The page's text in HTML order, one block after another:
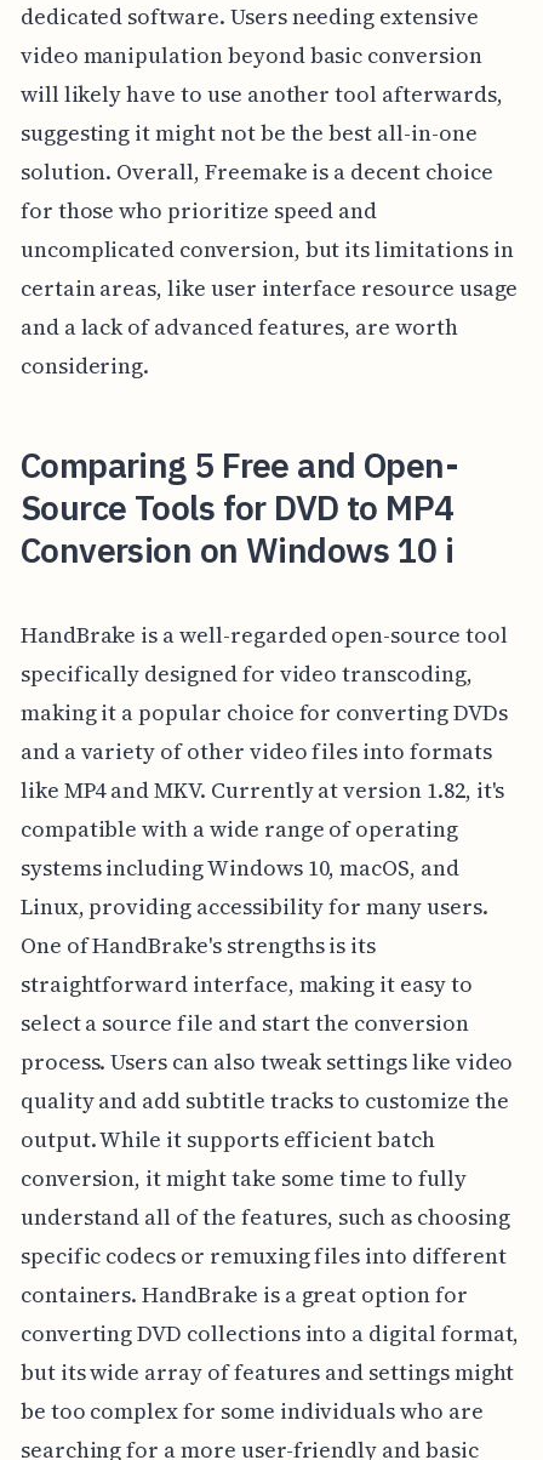
dedicated software. Users needing extensive
video manipulation beyond basic conversion
will likely have to use another tool afterwards,
suggesting it might not be the best all-in-one
solution. Overall, Freemake is a decent choice
for those who prioritize speed and
uncomplicated conversion, but its limitations in
certain areas, like user interface resource usage
and a lack of advanced features, are worth
considering.
Comparing 5 Free and Open-
Source Tools for DVD to MP4
Conversion on Windows 10 i
HandBrake is a well-regarded open-source tool
specifically designed for video transcoding,
making it a popular choice for converting DVDs
and a variety of other video files into formats
like MP4 and MKV. Currently at version 1.82, it's
compatible with a wide range of operating
systems including Windows 10, macOS, and
Linux, providing accessibility for many users.
One of HandBrake's strengths is its
straightforward interface, making it easy to
select a source file and start the conversion
process. Users can also tweak settings like video
quality and add subtitle tracks to customize the
output. While it supports efficient batch
conversion, it might take some time to fully
understand all of the features, such as choosing
specific codecs or remuxing files into different
containers. HandBrake is a great option for
converting DVD collections into a digital format,
but its wide array of features and settings might
be too complex for some individuals who are
searching for a more user-friendly and basic